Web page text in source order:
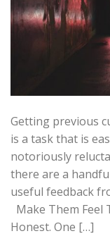
Getting previous
is a task that is
notoriously
there are a
useful feedback
Make Them Feel
Honest. One […]